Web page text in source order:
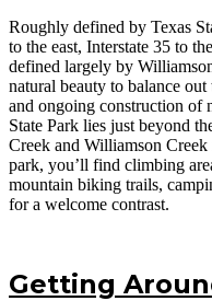
Roughly defined by Texas
to the east, Interstate 35 to
defined largely by
natural beauty to balance
and ongoing construction of
State Park lies just beyond
Creek and Williamson
park, you’ll find climbing
mountain biking trails,
for a welcome contrast.
Getting